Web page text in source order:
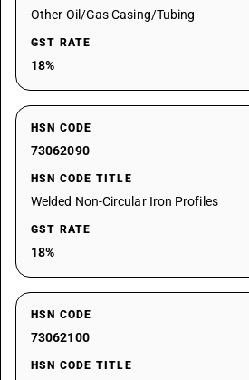
Other Oil/Gas Casing/Tubing
GST RATE
18%
HSN CODE
73062090
HSN CODE TITLE
Welded Non-Circular Iron Profiles
GST RATE
18%
HSN CODE
73062100
HSN CODE TITLE